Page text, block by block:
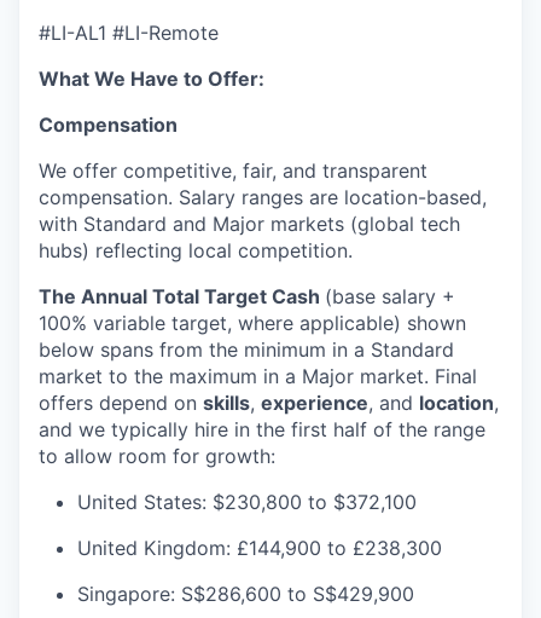
#LI-AL1 #LI-Remote
What We Have to Offer:
Compensation
We offer competitive, fair, and transparent
compensation. Salary ranges are location-based,
with Standard and Major markets (global tech
hubs) reflecting local competition.
The Annual Total Target Cash (base salary +
100% variable target, where applicable) shown
below spans from the minimum in a Standard
market to the maximum in a Major market. Final
offers depend on skills, experience, and location,
and we typically hire in the first half of the range
to allow room for growth:
United States: $230,800 to $372,100
United Kingdom: £144,900 to £238,300
Singapore: S$286,600 to S$429,900